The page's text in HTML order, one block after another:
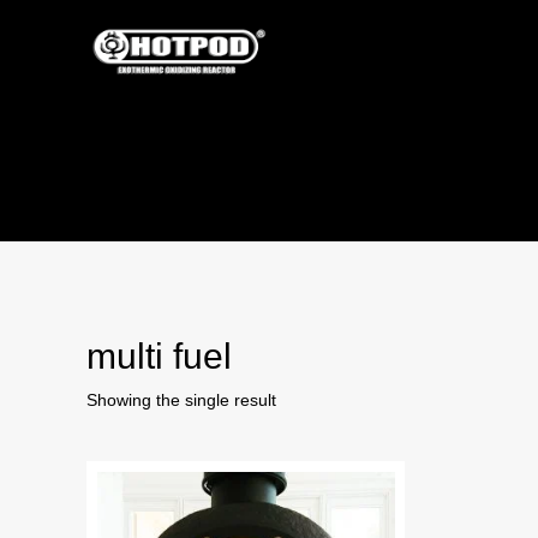
multi fuel
Showing the single result